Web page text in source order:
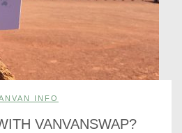
INFO
VANVANSWAP?